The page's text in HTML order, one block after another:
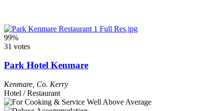
99%
31 votes
Park Hotel Kenmare
Kenmare Co. Kerry
Hotel / Restaurant